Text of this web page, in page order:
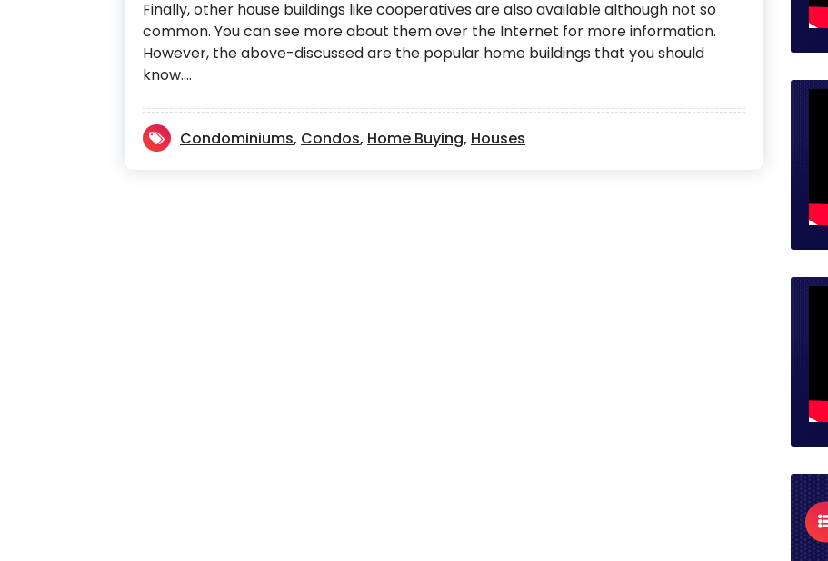
Finally, other house buildings like cooperatives are also available although not so
common. You can see more about them over the Internet for more information.
However, the above-discussed are the popular home buildings that you should
know.…
Condominiums, Condos, Home Buying, Houses